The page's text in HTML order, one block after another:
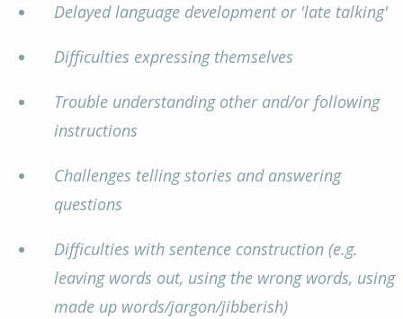
Delayed language development or 'late talking'
Difficulties expressing themselves
Trouble understanding other and/or following
instructions
Challenges telling stories and answering
questions
Difficulties with sentence construction (e.g.
leaving words out, using the wrong words, using
made up words/jargon/jibberish)